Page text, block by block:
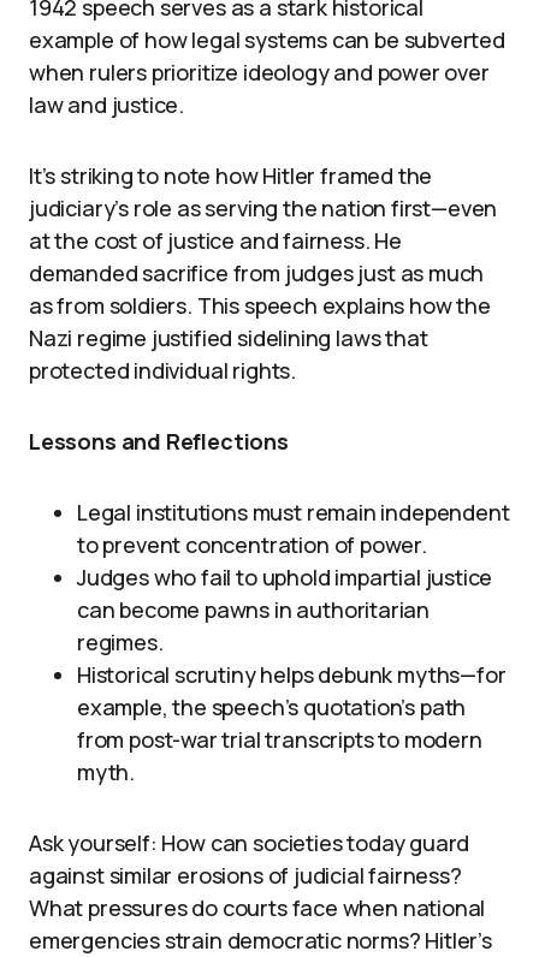
1942 speech serves as a stark historical
example of how legal systems can be subverted
when rulers prioritize ideology and power over
law and justice.
It’s striking to note how Hitler framed the
judiciary’s role as serving the nation first—even
at the cost of justice and fairness. He
demanded sacrifice from judges just as much
as from soldiers. This speech explains how the
Nazi regime justified sidelining laws that
protected individual rights.
Lessons and Reflections
Legal institutions must remain independent
to prevent concentration of power.
Judges who fail to uphold impartial justice
can become pawns in authoritarian
regimes.
Historical scrutiny helps debunk myths—for
example, the speech’s quotation’s path
from post-war trial transcripts to modern
myth.
Ask yourself: How can societies today guard
against similar erosions of judicial fairness?
What pressures do courts face when national
emergencies strain democratic norms? Hitler’s